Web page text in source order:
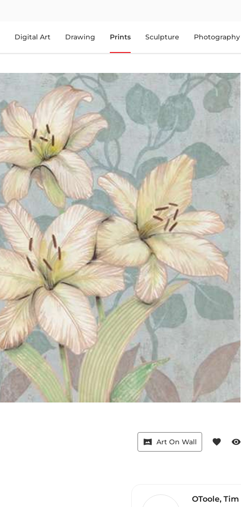
Digital Art Drawing Prints Sculpture Photography
vrpano Art On Wall favorite visibility
OToole, Tim